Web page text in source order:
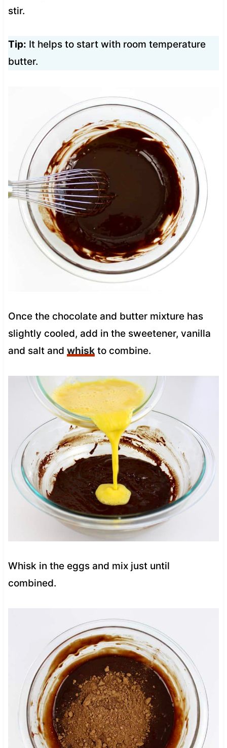
stir.
Tip: It helps to start with room temperature
butter.
Once the chocolate and butter mixture has
slightly cooled, add in the sweetener, vanilla
and salt and whiskto combine.
Whisk in the eggs and mix just until
combined.